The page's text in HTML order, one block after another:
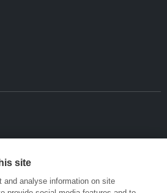
site
analyse information on site